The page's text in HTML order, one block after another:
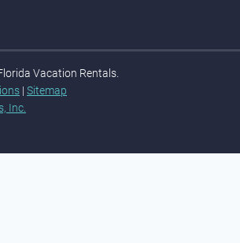
Vacation Rentals.
| Sitemap
Inc.